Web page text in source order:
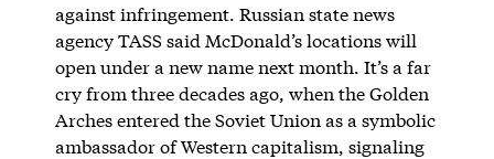
against infringement. Russian state news
agency TASS said McDonald’s locations will
open under a new name next month. It’s a far
cry from three decades ago, when the Golden
Arches entered the Soviet Union as a symbolic
ambassador of Western capitalism, signaling